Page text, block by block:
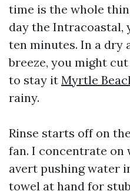
time is the whole
day the Intracoastal,
ten minutes. In a dry
breeze, you might
to stay it Myrtle
rainy.
Rinse starts off on
fan. I concentrate on
avert pushing water
towel at hand for